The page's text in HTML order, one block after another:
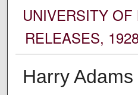
UNIVERSITY
RELEASES,
Harry